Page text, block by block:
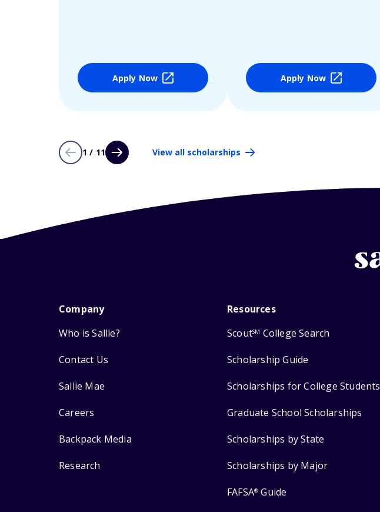
Apply Now Apply Now
1 / 11 View all scholarships
Company
Who is Sallie?
Contact Us
Sallie Mae
Careers
Backpack Media
Research
Resources
ScoutSM College Search
Scholarship Guide
Scholarships for College Students
Graduate School Scholarships
Scholarships by State
Scholarships by Major
FAFSA® Guide